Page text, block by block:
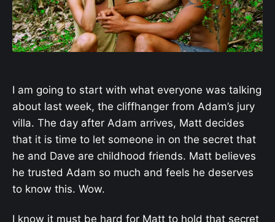
I am going to start with what everyone was talking
about last week, the cliffhanger from Adam’s jury
villa. The day after Adam arrives, Matt decides
that it is time to let someone in on the secret that
he and Dave are childhood friends. Matt believes
he trusted Adam so much and feels he deserves
to know this. Wow.
I know it must be hard for Matt to hold that secret